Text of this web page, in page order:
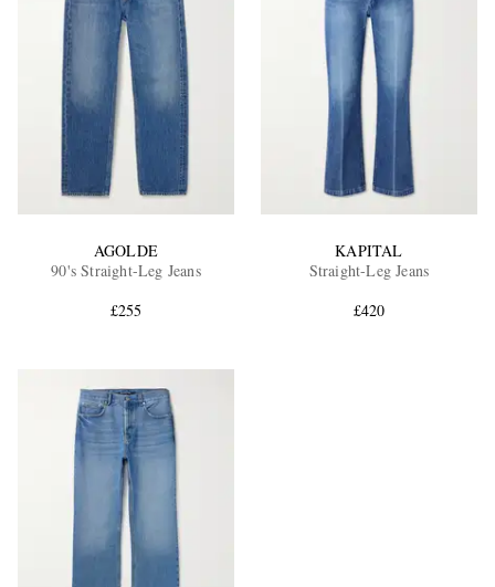
AGOLDE
90's Straight-Leg Jeans
£255
KAPITAL
Straight-Leg Jeans
£420